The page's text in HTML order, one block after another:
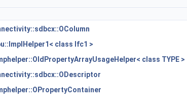
class Ifc1 >
class TYPE >